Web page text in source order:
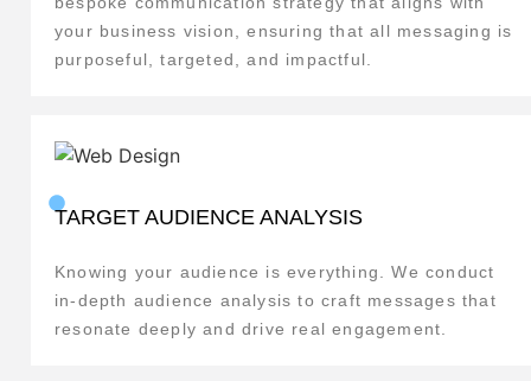
your business vision, ensuring that all messaging is
purposeful, targeted, and impactful.
TARGET AUDIENCE ANALYSIS
Knowing your audience is everything. We conduct
in-depth audience analysis to craft messages that
resonate deeply and drive real engagement.